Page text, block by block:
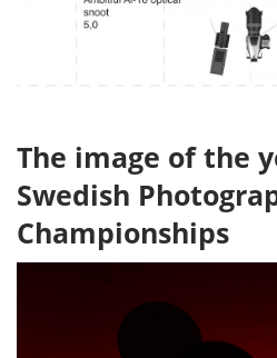
The image of the
Swedish
Championships